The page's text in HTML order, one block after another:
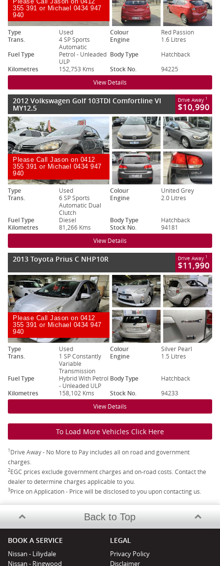
355 391 or Michael 0434 947
940
Type Used Colour
Red Passion
Trans.
4 SP Sports
Automatic
Engine
1.6 Litres
Fuel Type
Petrol - Unleaded
ULP
Body Type
Hatchback
Kilometres
152,753 Kms Stock No. 94225
View Details
2012 Volkswagen Golf 103TDI Comfortline VI
MY12.5
Drive Away 1
$10,990
Please Call Jason on 0412
355 391 or Michael 0434 947
940
Type Used Colour
United Grey
Trans.
6 SP Sports
Automatic Dual
Clutch
Engine 2.0 Litres
Fuel Type Diesel Body Type
Hatchback
Kilometres
81,266 Kms Stock No. 94181
View Details
2013 Toyota Prius C NHP10R Drive Away 1
$11,990
Please Call Jason on 0412
355 391 or Michael 0434 947
940
Type Used Colour
Silver Pearl
Trans.
1 SP Constantly
Variable
Transmission
Engine 1.5 Litres
Fuel Type
Hybrid With Petrol
- Unleaded ULP
Body Type
Hatchback
Kilometres
158,102 Kms Stock No. 94233
View Details
To Load More Vehicles Click Here
1Drive Away - No More to Pay includes all on road and government
charges.
2EGC prices exclude government charges and on-road costs. Contact the
dealer to determine charges applicable to you.
3Price on Application - Price will be disclosed to you upon contacting us.
Back to Top
BOOK A SERVICE
Nissan - Liliydale
Nissan - Ringwood
LEGAL
Privacy Policy
Disclaimer